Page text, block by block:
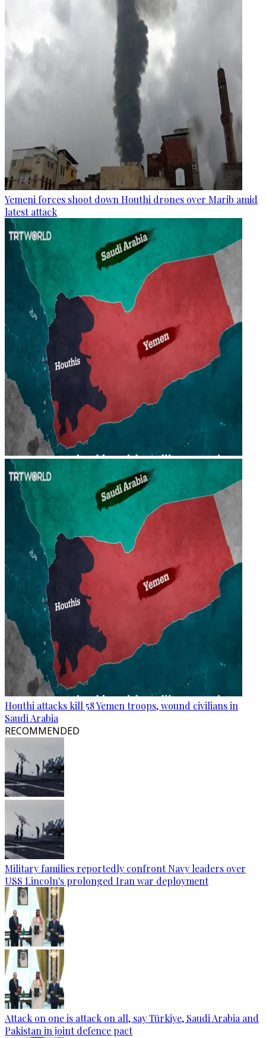
Yemeni forces shoot down Houthi drones over Marib amid
latest attack
Houthi attacks kill 58 Yemen troops, wound civilians in
Saudi Arabia
RECOMMENDED
Military families reportedly confront Navy leaders over
USS Lincoln's prolonged Iran war deployment
Attack on one is attack on all, say Türkiye, Saudi Arabia and
Pakistan in joint defence pact